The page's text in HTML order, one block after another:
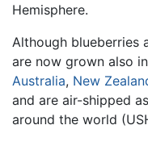
Hemisphere.
Although blueberries
are now grown also
Australia, New
and are air-shipped
around the world